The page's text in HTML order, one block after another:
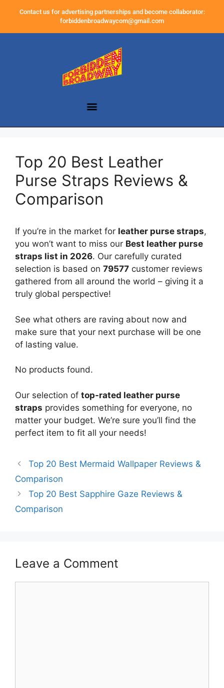
Contact us for advertising partnerships and become collaborator:
forbiddenbroadwaycom@gmail.com
Top 20 Best Leather
Purse Straps Reviews &
Comparison
If you’re in the market for leather purse straps,
you won’t want to miss our Best leather purse
straps list in 2026. Our carefully curated
selection is based on 79577 customer reviews
gathered from all around the world – giving it a
truly global perspective!
See what others are raving about now and
make sure that your next purchase will be one
of lasting value.
No products found.
Our selection of top-rated leather purse
straps provides something for everyone, no
matter your budget. We’re sure you’ll find the
perfect item to fit all your needs!
Top 20 Best Mermaid Wallpaper Reviews &
Comparison
Top 20 Best Sapphire Gaze Reviews &
Comparison
Leave a Comment